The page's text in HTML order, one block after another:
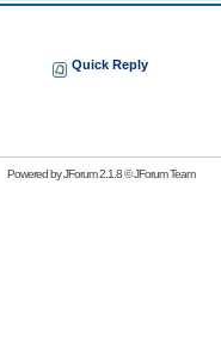
Quick Reply
Powered byJForum 2.1.8©JForum Team